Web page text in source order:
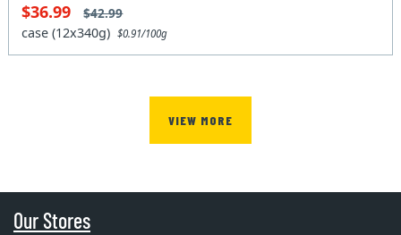
$36.99 $42.99
case (12x340g)$0.91/100g
VIEW MORE
Our Stores